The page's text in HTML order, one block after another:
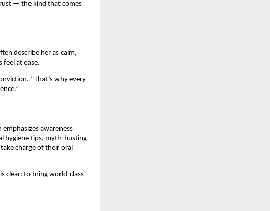
— the kind that comes
describe her as calm,
at ease.
“That’s why every
awareness
hygiene tips, myth-busting
charge of their oral
clear: to bring world-class